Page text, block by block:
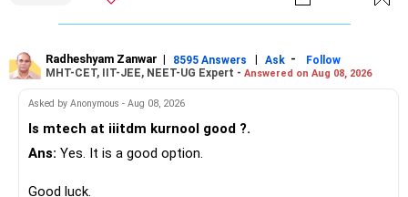
Since you are already retired, your investments should now
I would not put the entire Rs.1 crore FD into equity.
– Safe fixed-income investments for near-term expenses.
– Adequate bank liquidity for emergencies.
Radheshyam Zanwar | 8595 Answers | Ask -
Follow
MHT-CET, IIT-JEE, NEET-UG Expert - Answered on Aug 08, 2026
Asked by Anonymous - Aug 08, 2026
Is mtech at iiitdm kurnool good ?.
Ans: Yes. It is a good option.
Good luck.